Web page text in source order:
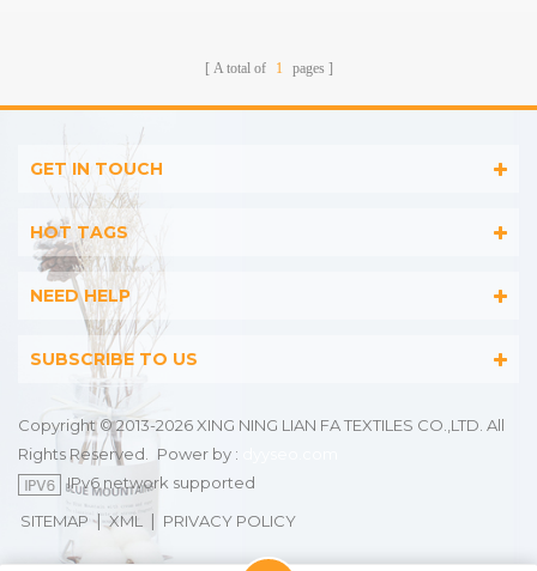
A total of 1 pages
GET IN TOUCH
HOT TAGS
NEED HELP
SUBSCRIBE TO US
Copyright © 2013-2026 XING NING LIAN FA TEXTILES CO.,LTD. All
Rights Reserved.
Power by :
IPv6 network supported
SITEMAP |XML | PRIVACY POLICY